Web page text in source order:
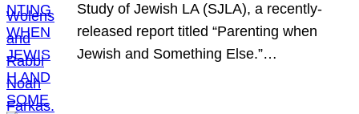
Study of Jewish LA (SJLA), a recently-
released report titled “Parenting when
Jewish and Something Else.”…